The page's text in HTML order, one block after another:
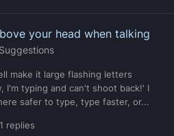
your head when talking
Suggestions
make it large flashing letters
I'm typing and can't shoot back!' I
safer to type, type faster, or...
replies